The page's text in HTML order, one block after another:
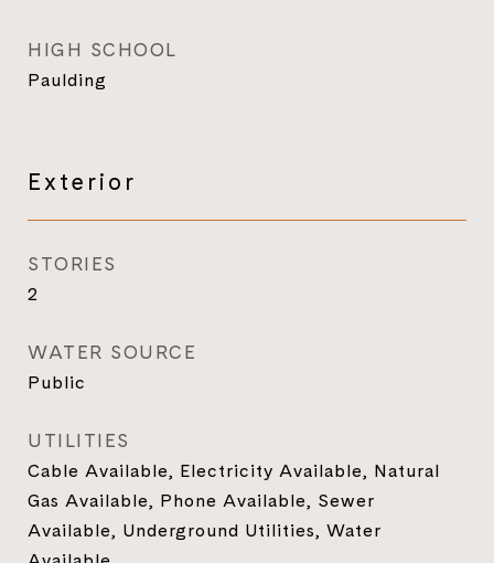
HIGH SCHOOL
Paulding
Exterior
STORIES
2
WATER SOURCE
Public
UTILITIES
Cable Available, Electricity Available, Natural
Gas Available, Phone Available, Sewer
Available, Underground Utilities, Water